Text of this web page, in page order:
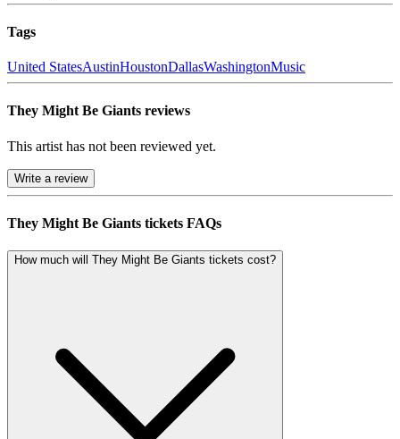
Tags
United StatesAustinHoustonDallasWashingtonMusic
They Might Be Giants reviews
This artist has not been reviewed yet.
Write a review
They Might Be Giants tickets FAQs
How much will They Might Be Giants tickets cost?